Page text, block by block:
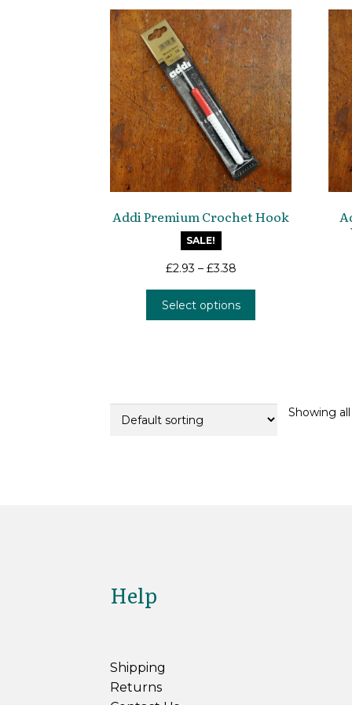
Addi Premium Crochet Hook
SALE!
£2.93 – £3.38
Select options
options
may
Showing
Help
Shipping
Returns